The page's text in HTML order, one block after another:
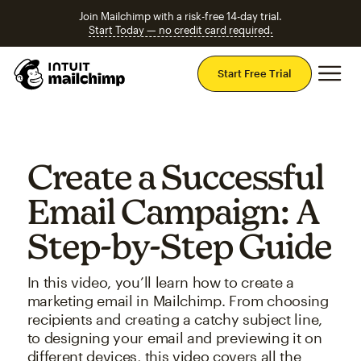
Join Mailchimp with a risk-free 14-day trial.
Start Today — no credit card required.
Start Free Trial
Create a Successful
Email Campaign: A
Step-by-Step Guide
In this video, you’ll learn how to create a
marketing email in Mailchimp. From choosing
recipients and creating a catchy subject line,
to designing your email and previewing it on
different devices, this video covers all the